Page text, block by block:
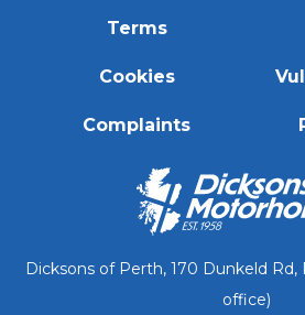
Terms
Cookies
Complaints
Dicksons of Perth, 170 Dunkeld Rd,
office)